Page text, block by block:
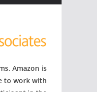
Amazon is
to work with